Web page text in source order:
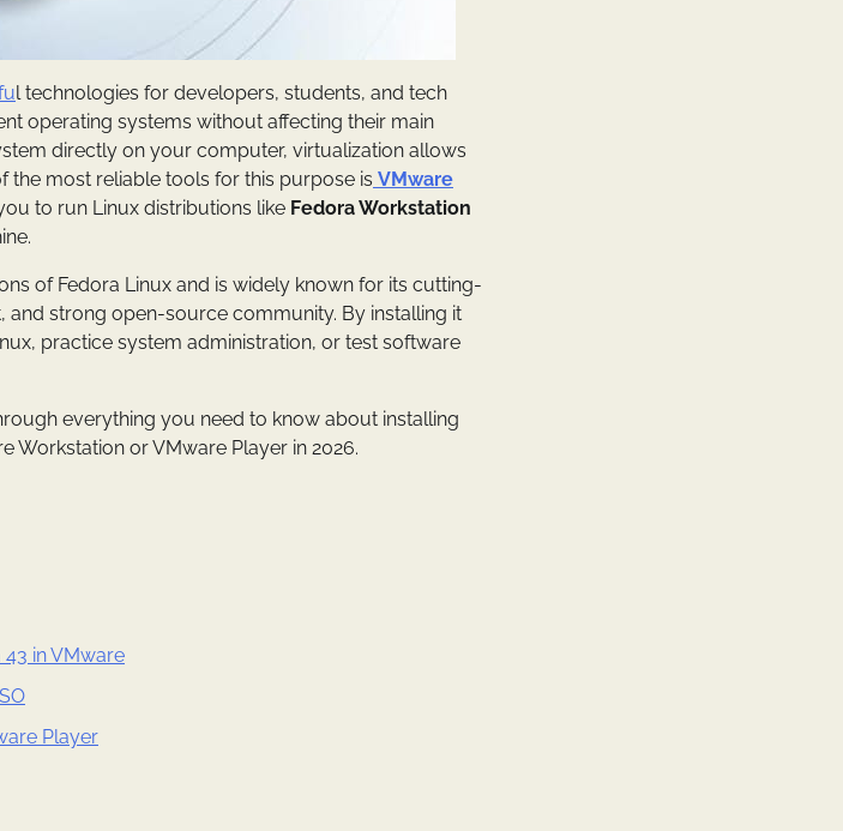
l technologies for developers, students, and tech
operating systems without affecting their main
directly on your computer, virtualization allows
the most reliable tools for this purpose is VMware
to run Linux distributions like Fedora Workstation
of Fedora Linux and is widely known for its cutting-
strong open-source community. By installing it
practice system administration, or test software
everything you need to know about installing
Workstation or VMware Player in 2026.
in VMware
Player